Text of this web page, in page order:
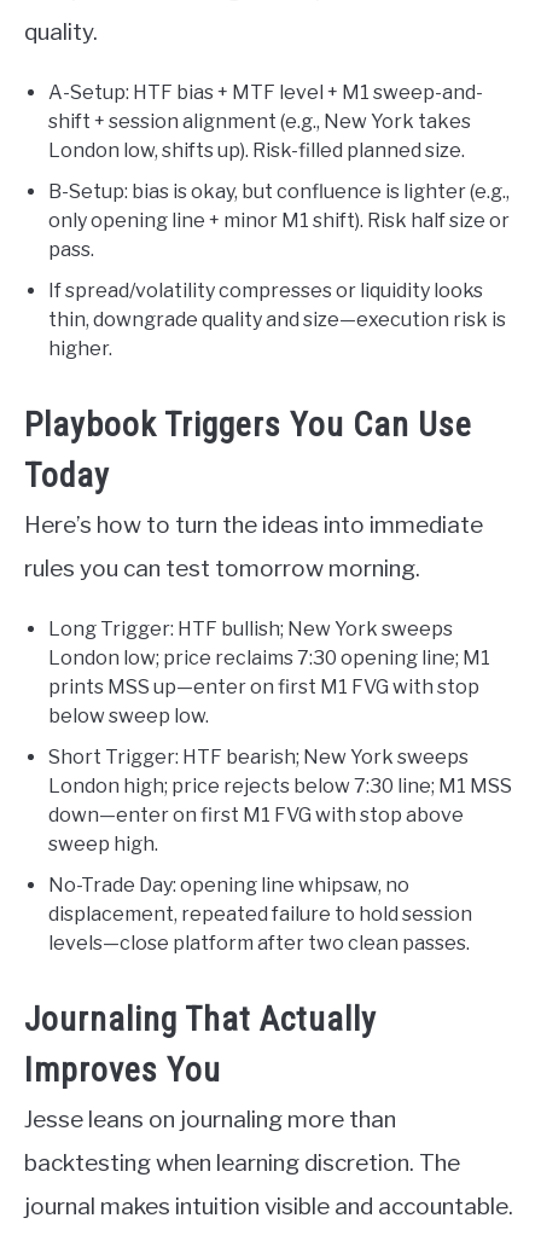
quality.
A-Setup: HTF bias + MTF level + M1 sweep-and-
shift + session alignment (e.g., New York takes
London low, shifts up). Risk-filled planned size.
B-Setup: bias is okay, but confluence is lighter (e.g.,
only opening line + minor M1 shift). Risk half size or
pass.
If spread/volatility compresses or liquidity looks
thin, downgrade quality and size—execution risk is
higher.
Playbook Triggers You Can Use
Today
Here’s how to turn the ideas into immediate
rules you can test tomorrow morning.
Long Trigger: HTF bullish; New York sweeps
London low; price reclaims 7:30 opening line; M1
prints MSS up—enter on first M1 FVG with stop
below sweep low.
Short Trigger: HTF bearish; New York sweeps
London high; price rejects below 7:30 line; M1 MSS
down—enter on first M1 FVG with stop above
sweep high.
No-Trade Day: opening line whipsaw, no
displacement, repeated failure to hold session
levels—close platform after two clean passes.
Journaling That Actually
Improves You
Jesse leans on journaling more than
backtesting when learning discretion. The
journal makes intuition visible and accountable.